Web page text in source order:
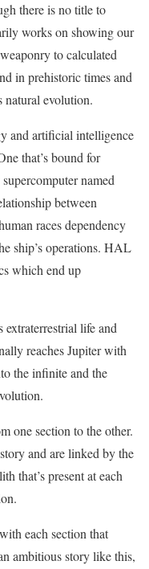
there is no title to
works on showing our
to calculated
in prehistoric times and
natural evolution.
and artificial intelligence
that’s bound for
named
between
races dependency
ship’s operations. HAL
which end up
life and
reaches Jupiter with
the infinite and the
one section to the other.
and are linked by the
that’s present at each
each section that
ambitious story like this,